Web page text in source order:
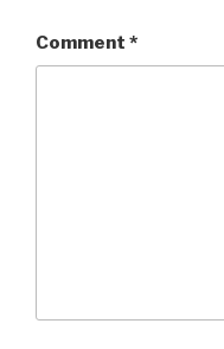
Comment *